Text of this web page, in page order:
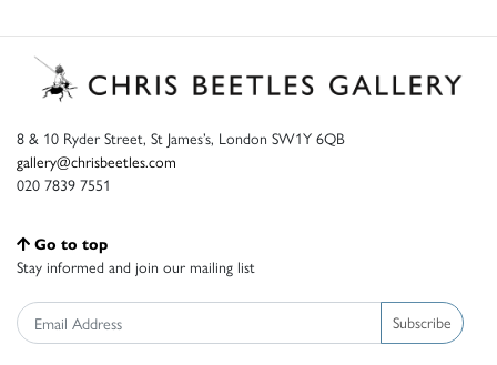
8 & 10 Ryder Street, St James’s, London SW1Y 6QB
gallery@chrisbeetles.com
020 7839 7551
Go to top
Stay informed and join our mailing list
Subscribe